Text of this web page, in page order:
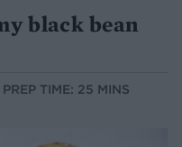
black bean
PREP TIME: 25 MINS